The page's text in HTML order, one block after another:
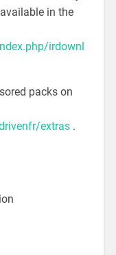
in the
irdownl
packs on
extras.